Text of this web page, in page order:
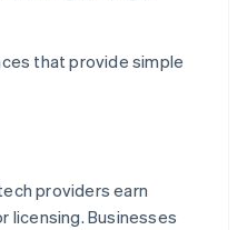
that provide simple
providers earn
licensing. Businesses